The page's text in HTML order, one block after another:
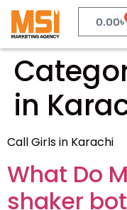
0.00৳
in
Call Girls in Karachi
What Do
shaker